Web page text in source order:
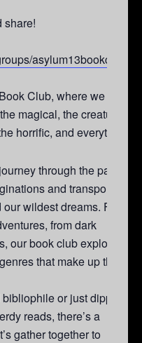
share!
asylum13bookclub/
Club, where we dive
magical, the creature-
horrific, and everything
through the pages
and transport us
wildest dreams. From
from dark
our book club explores
that make up the
or just dipping
reads, there’s a
gather together to